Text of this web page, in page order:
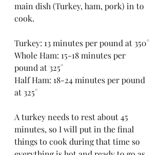
main dish (Turkey, ham, pork) in to
cook.
Turkey: 13 minutes per pound at 350°
Whole Ham: 15-18 minutes per
pound at 325°
Half Ham: 18-24 minutes per pound
at 325°
A turkey needs to rest about 45
minutes, so I will put in the final
things to cook during that time so